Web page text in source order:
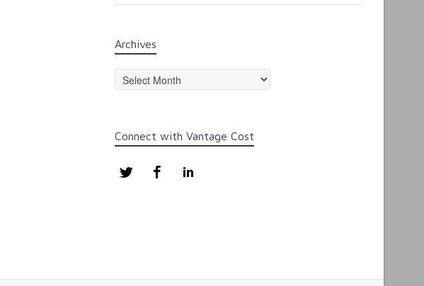
Archives
Archives
Connect with Vantage Cost
Twitter Facebook